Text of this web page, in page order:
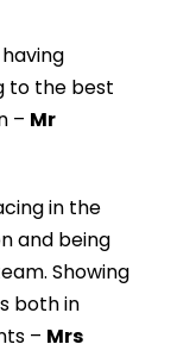
to the best
– Mr
in the
and being
Showing
both in
– Mrs